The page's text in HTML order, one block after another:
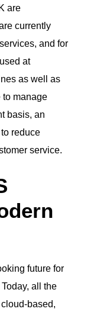
are
currently
and for
at
as well as
to manage
basis, an
reduce
service.
future for
Today, all the
based,